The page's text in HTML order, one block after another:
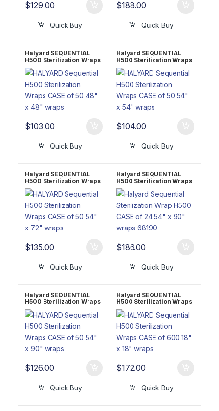
$129.00
Quick Buy
$188.00
Quick Buy
Halyard SEQUENTIAL
H500 Sterilization Wraps
CASE of 50 48″ x 48″
68148
$103.00
Quick Buy
Halyard SEQUENTIAL
H500 Sterilization Wraps
CASE of 50 54″ x 54″
68154
$104.00
Quick Buy
Halyard SEQUENTIAL
H500 Sterilization Wraps
CASE of 50 54″ x 72″
68172
$135.00
Quick Buy
Halyard SEQUENTIAL
H500 Sterilization Wraps
CASE of 50 54″ x 90″
68190
$186.00
Quick Buy
Halyard SEQUENTIAL
H500 Sterilization Wraps
CASE of 50 60″ x 60″
68160
$126.00
Quick Buy
Halyard SEQUENTIAL
H500 Sterilization Wraps
CASE of 600 18″ x 18″
68118
$172.00
Quick Buy